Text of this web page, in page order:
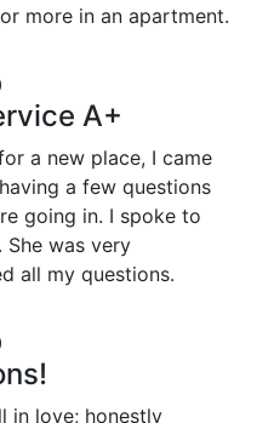
more in an apartment.
A+
a new place, I came
a few questions
going in. I spoke to
She was very
all my questions.
in love; honestly